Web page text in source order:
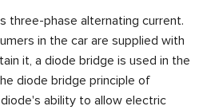
three-phase alternating current.
in the car are supplied with
it, a diode bridge is used in the
diode bridge principle of
ability to allow electric